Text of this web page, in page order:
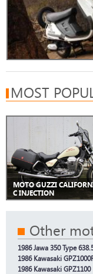
MOST
MOTO GUZZI
C INJECTION
Other
1986 Jawa 350 Type
1986 Kawasaki
1986 Kawasaki GPZ1100